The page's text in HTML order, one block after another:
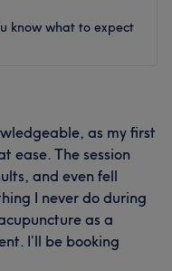
know what to expect
as my first
ease. The session
and even fell
I never do during
as a
I’ll be booking